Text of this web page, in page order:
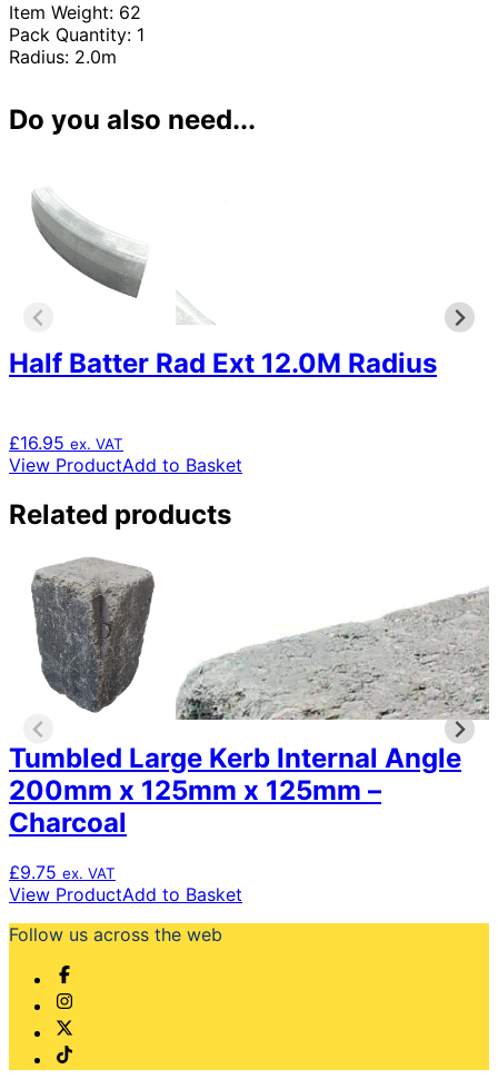
Item Weight: 62
Pack Quantity: 1
Radius: 2.0m
Do you also need...
Half Batter Rad Ext 12.0M Radius
£16.95 ex. VAT
View ProductAdd to Basket
Related products
Tumbled Large Kerb Internal Angle
200mm x 125mm x 125mm –
Charcoal
£9.75 ex. VAT
View ProductAdd to Basket
Follow us across the web